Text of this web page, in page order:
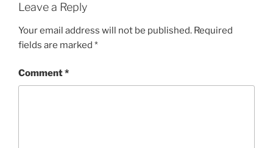
Leave a Reply
Your email address will not be published. Required
fields are marked *
Comment*